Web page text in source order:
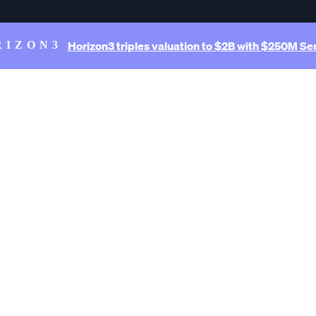
Horizon3 triples valuation to $2B with $250M